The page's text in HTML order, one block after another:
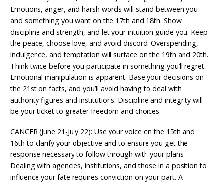
Emotions, anger, and harsh words will stand between you
and something you want on the 17th and 18th. Show
discipline and strength, and let your intuition guide you. Keep
the peace, choose love, and avoid discord. Overspending,
indulgence, and temptation will surface on the 19th and 20th.
Think twice before you participate in something you’ll regret.
Emotional manipulation is apparent. Base your decisions on
the 21st on facts, and you’ll avoid having to deal with
authority figures and institutions. Discipline and integrity will
be your ticket to greater freedom and choices.
CANCER (June 21-July 22): Use your voice on the 15th and
16th to clarify your objective and to ensure you get the
response necessary to follow through with your plans.
Dealing with agencies, institutions, and those in a position to
influence your fate requires conviction on your part. A